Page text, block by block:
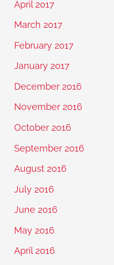
April 2017
March 2017
February 2017
January 2017
December 2016
November 2016
October 2016
September 2016
August 2016
July 2016
June 2016
May 2016
April 2016